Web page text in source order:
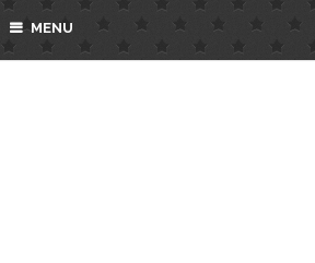
MENU